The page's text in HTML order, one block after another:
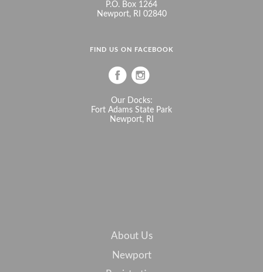
P.O. Box 1264
Newport, RI 02840
FIND US ON FACEBOOK
Our Docks:
Fort Adams State Park
Newport, RI
About Us
Newport